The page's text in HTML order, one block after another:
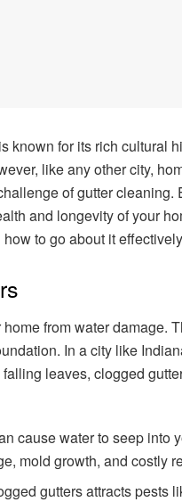
known for its rich cultural
like any other city,
of gutter cleaning.
and longevity of your
to go about it
from water damage.
In a city like
leaves, clogged
cause water to seep into
mold growth, and costly
gutters attracts pests